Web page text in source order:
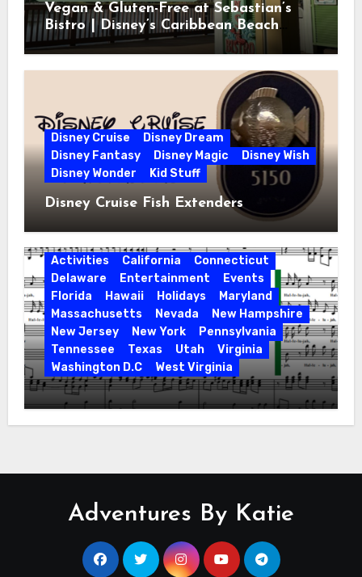
Vegan & Gluten-Free at Sebastian’s
Bistro | Disney’s Caribbean Beach
Resort
Disney Cruise
Disney Dream
Disney Fantasy
Disney Magic
Disney Wish
Disney Wonder
Kid Stuff
Disney Cruise Fish Extenders
Activities California
Connecticut
Delaware
Entertainment
Events
Florida
Hawaii Holidays
Maryland
Massachusetts
Nevada
New Hampshire
New Jersey
New York
Pennsylvania
Tennessee
Texas Utah
Virginia
Washington D.C
West Virginia
Hallelujah! Hallelujah! Find a Messiah
Sing in Your Area! 2023 Season
Adventures By Katie